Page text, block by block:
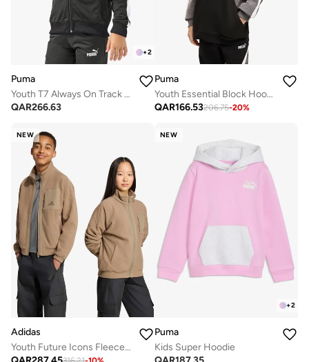
+2
Puma
Youth T7 Always On Track Jacket
QAR266.63
Puma
Youth Essential Block Hoodie
QAR166.53206.75-20%
NEW
Adidas
Youth Future Icons Fleece Jacket
NEW
+2
Puma
Kids Super Hoodie